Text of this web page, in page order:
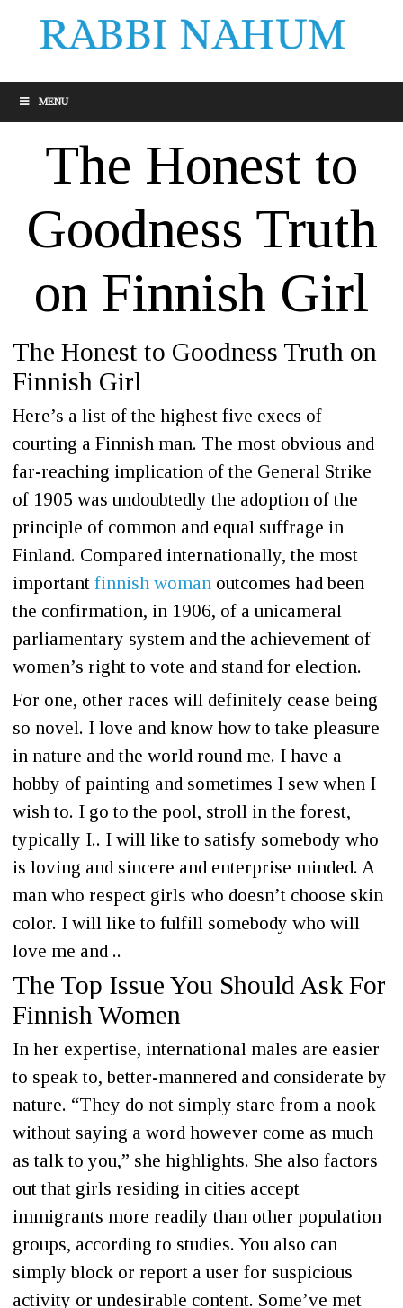
MENU
The Honest to
Goodness Truth
on Finnish Girl
The Honest to Goodness Truth on
Finnish Girl
Here’s a list of the highest five execs of
courting a Finnish man. The most obvious and
far-reaching implication of the General Strike
of 1905 was undoubtedly the adoption of the
principle of common and equal suffrage in
Finland. Compared internationally, the most
important finnish woman outcomes had been
the confirmation, in 1906, of a unicameral
parliamentary system and the achievement of
women’s right to vote and stand for election.
For one, other races will definitely cease being
so novel. I love and know how to take pleasure
in nature and the world round me. I have a
hobby of painting and sometimes I sew when I
wish to. I go to the pool, stroll in the forest,
typically I.. I will like to satisfy somebody who
is loving and sincere and enterprise minded. A
man who respect girls who doesn’t choose skin
color. I will like to fulfill somebody who will
love me and ..
The Top Issue You Should Ask For
Finnish Women
In her expertise, international males are easier
to speak to, better-mannered and considerate by
nature. “They do not simply stare from a nook
without saying a word however come as much
as talk to you,” she highlights. She also factors
out that girls residing in cities accept
immigrants more readily than other population
groups, according to studies. You also can
simply block or report a user for suspicious
activity or undesirable content. Some’ve met